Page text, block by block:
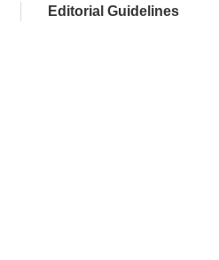
Editorial Guidelines